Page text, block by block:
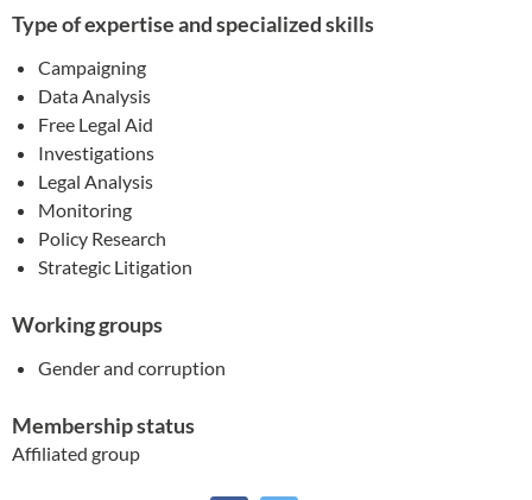
Type of expertise and specialized skills
Campaigning
Data Analysis
Free Legal Aid
Investigations
Legal Analysis
Monitoring
Policy Research
Strategic Litigation
Working groups
Gender and corruption
Membership status
Affiliated group